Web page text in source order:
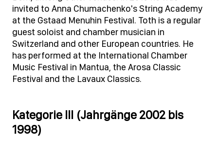
invited to Anna Chumachenko's String Academy
at the Gstaad Menuhin Festival. Toth is a regular
guest soloist and chamber musician in
Switzerland and other European countries. He
has performed at the International Chamber
Music Festival in Mantua, the Arosa Classic
Festival and the Lavaux Classics.
Kategorie III (Jahrgänge 2002 bis
1998)